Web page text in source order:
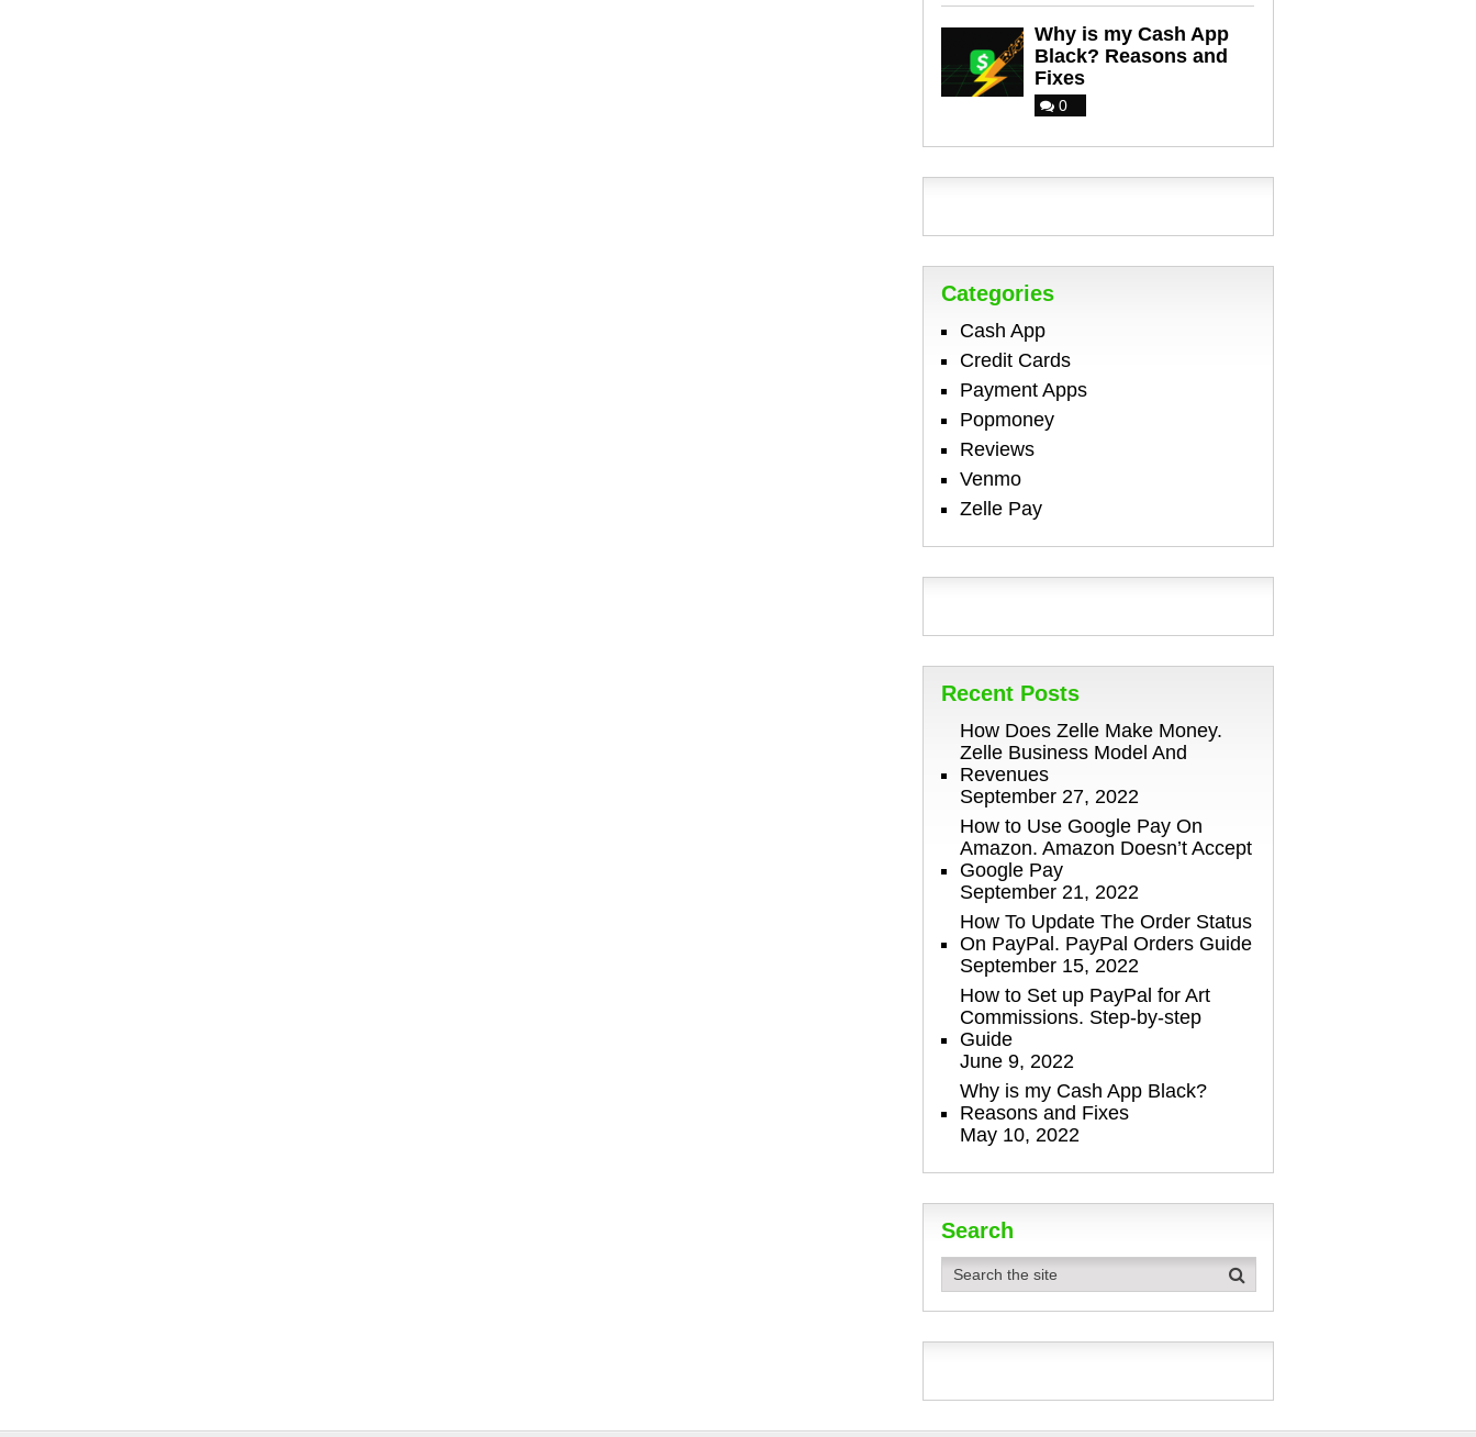
Why is my Cash App
Black? Reasons and
Fixes
0
Categories
Cash App
Credit Cards
Payment Apps
Popmoney
Reviews
Venmo
Zelle Pay
Recent Posts
How Does Zelle Make Money.
Zelle Business Model And
Revenues
September 27, 2022
How to Use Google Pay On
Amazon. Amazon Doesn’t Accept
Google Pay
September 21, 2022
How To Update The Order Status
On PayPal. PayPal Orders Guide
September 15, 2022
How to Set up PayPal for Art
Commissions. Step-by-step
Guide
June 9, 2022
Why is my Cash App Black?
Reasons and Fixes
May 10, 2022
Search